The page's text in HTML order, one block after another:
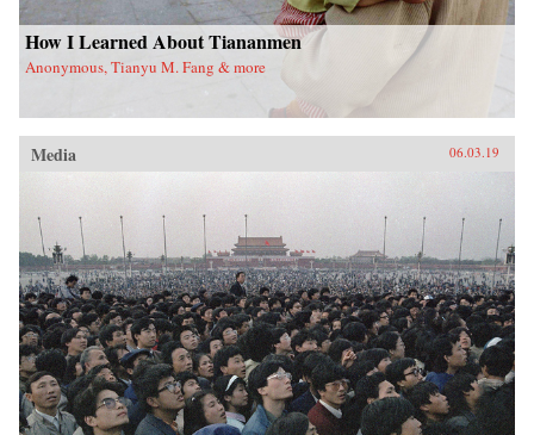
How I Learned About Tiananmen
Anonymous, Tianyu M. Fang & more
Media 06.03.19